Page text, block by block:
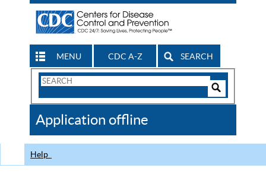
MENU CDC A-Z SEARCH
Search
CDC
Application offline
Help